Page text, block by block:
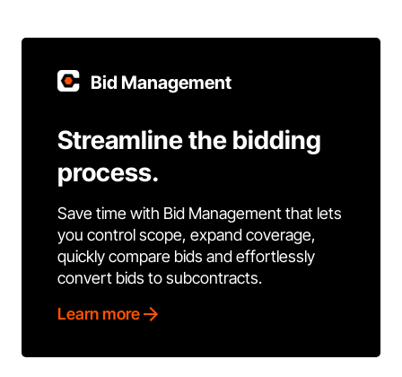
Bid Management
Streamline the bidding
process.
Save time with Bid Management that lets
you control scope, expand coverage,
quickly compare bids and effortlessly
convert bids to subcontracts.
Learn more